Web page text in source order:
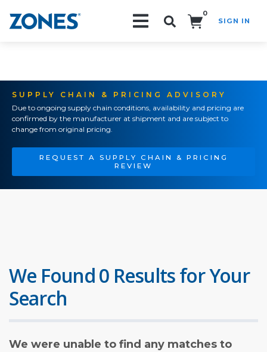
0
SIGN IN
SUPPLY CHAIN & PRICING ADVISORY
Due to ongoing supply chain conditions, availability and pricing are
confirmed by the manufacturer at shipment and are subject to
change from original pricing.
REQUEST A SUPPLY CHAIN & PRICING
REVIEW
We Found 0 Results for Your
Search
We were unable to find any matches to